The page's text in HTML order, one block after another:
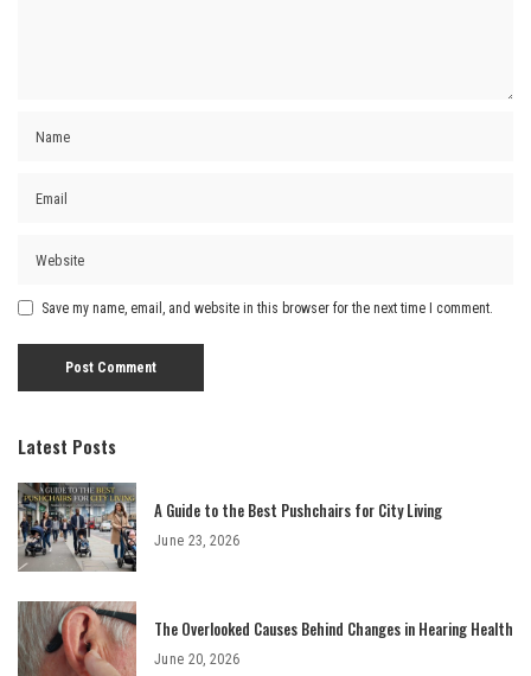
Save my name, email, and website in this browser for the next time I comment.
Latest Posts
A Guide to the Best Pushchairs for City Living
June 23, 2026
The Overlooked Causes Behind Changes in Hearing Health
June 20, 2026